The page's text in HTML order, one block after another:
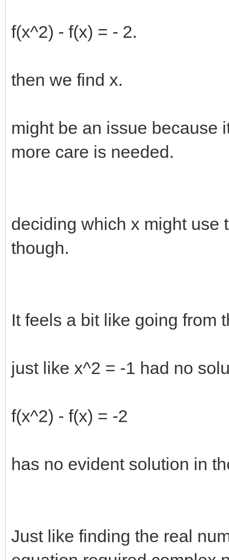
f(x^2) - f(x) = - 2.
then we find x.
might be an issue because
more care is needed.
deciding which x might use
though.
It feels a bit like going from
just like x^2 = -1 had no
f(x^2) - f(x) = -2
has no evident solution in
Just like finding the real